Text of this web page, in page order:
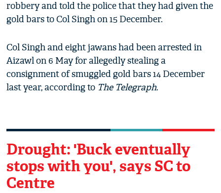
robbery and told the police that they had given the
gold bars to Col Singh on 15 December.
Col Singh and eight jawans had been arrested in
Aizawl on 6 May for allegedly stealing a
consignment of smuggled gold bars 14 December
last year, according to The Telegraph.
Drought: 'Buck eventually
stops with you', says SC to
Centre